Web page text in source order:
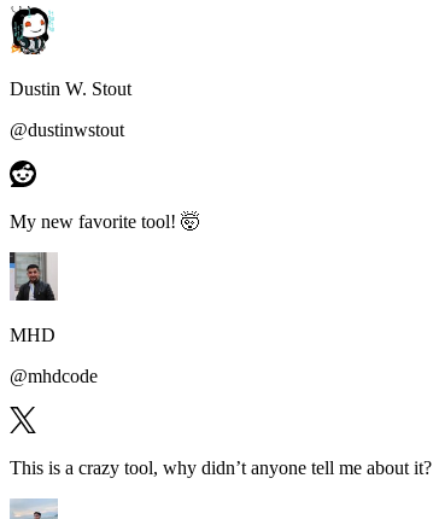
Dustin W. Stout
@dustinwstout
My new favorite tool! 🤯
MHD
@mhdcode
This is a crazy tool, why didn’t anyone tell me about it?